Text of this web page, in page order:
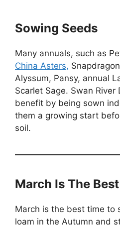
Sowing Seeds
Many annuals, such as
China Asters,
Alyssum, Pansy, annual
Scarlet Sage. Swan River
benefit by being sown
them a growing start
soil.
March Is The
March is the best time to
loam in the Autumn and